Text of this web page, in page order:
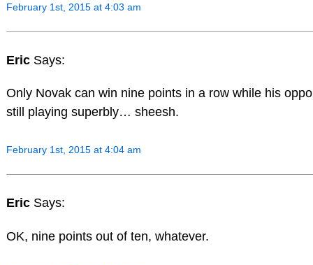
February 1st, 2015 at 4:03 am
Eric Says:
Only Novak can win nine points in a row while his
still playing superbly… sheesh.
February 1st, 2015 at 4:04 am
Eric Says:
OK, nine points out of ten, whatever.